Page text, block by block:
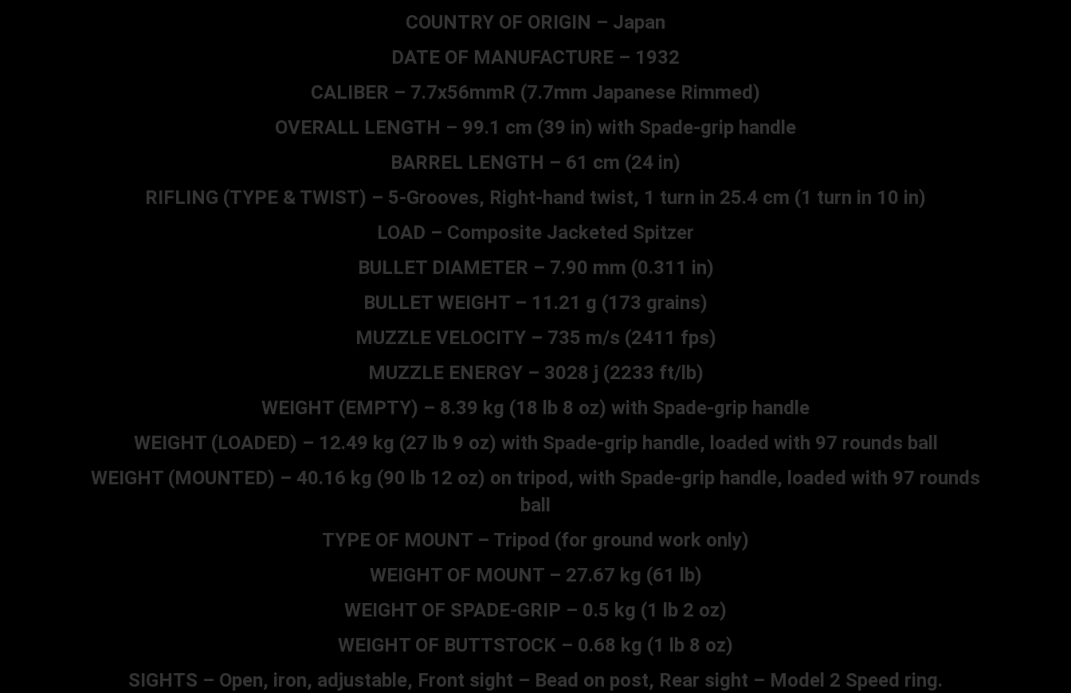
COUNTRY OF ORIGIN – Japan
DATE OF MANUFACTURE – 1932
CALIBER – 7.7x56mmR (7.7mm Japanese Rimmed)
OVERALL LENGTH – 99.1 cm (39 in) with Spade-grip handle
BARREL LENGTH – 61 cm (24 in)
RIFLING (TYPE & TWIST) – 5-Grooves, Right-hand twist, 1 turn in 25.4 cm (1 turn in 10 in)
LOAD – Composite Jacketed Spitzer
BULLET DIAMETER – 7.90 mm (0.311 in)
BULLET WEIGHT – 11.21 g (173 grains)
MUZZLE VELOCITY – 735 m/s (2411 fps)
MUZZLE ENERGY – 3028 j (2233 ft/lb)
WEIGHT (EMPTY) – 8.39 kg (18 lb 8 oz) with Spade-grip handle
WEIGHT (LOADED) – 12.49 kg (27 lb 9 oz) with Spade-grip handle, loaded with 97 rounds ball
WEIGHT (MOUNTED) – 40.16 kg (90 lb 12 oz) on tripod, with Spade-grip handle, loaded with 97 rounds
ball
TYPE OF MOUNT – Tripod (for ground work only)
WEIGHT OF MOUNT – 27.67 kg (61 lb)
WEIGHT OF SPADE-GRIP – 0.5 kg (1 lb 2 oz)
WEIGHT OF BUTTSTOCK – 0.68 kg (1 lb 8 oz)
SIGHTS – Open, iron, adjustable, Front sight – Bead on post, Rear sight – Model 2 Speed ring.